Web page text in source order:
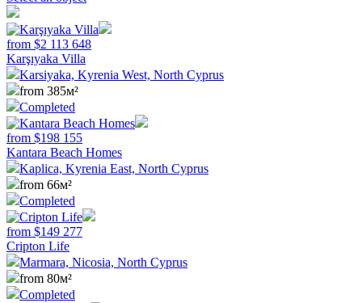
from $2 113 648
Karşıyaka Villa
Karsiyaka, Kyrenia West, North Cyprus
from 385м²
Completed
from $198 155
Kantara Beach Homes
Kaplica, Kyrenia East, North Cyprus
from 66м²
Completed
from $149 277
Cripton Life
Marmara, Nicosia, North Cyprus
from 80м²
Completed